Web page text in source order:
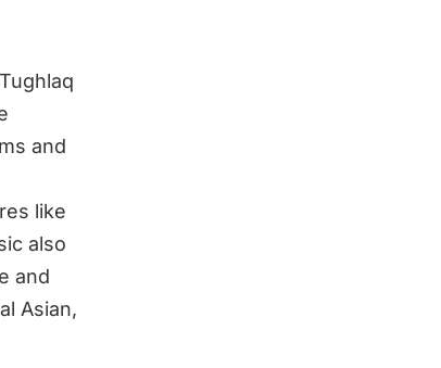
and
like
also
and
Asian,